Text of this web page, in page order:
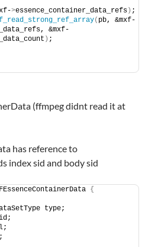
>essence_container_data_refs ) ;
( pb, &mxf-
&mxf-
) ;
(ffmpeg didnt read it at
has reference to
index sid and body sid
{
type;